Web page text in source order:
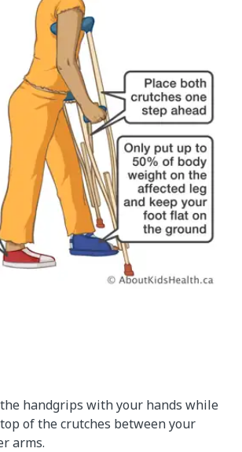
handgrips with your hands while
of the crutches between your
arms.